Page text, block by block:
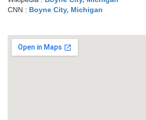
CNN : Boyne City, Michigan